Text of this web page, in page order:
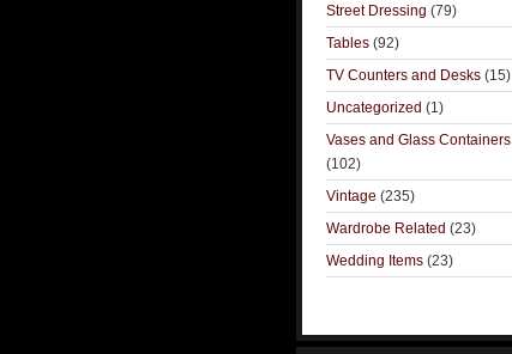
Street Dressing (79)
Tables (92)
TV Counters and Desks (15)
Uncategorized (1)
Vases and Glass Containers
(102)
Vintage (235)
Wardrobe Related (23)
Wedding Items (23)